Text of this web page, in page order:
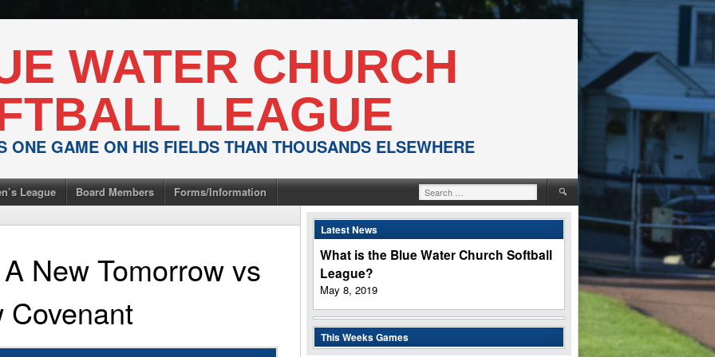
WATER CHURCH
LEAGUE
ONE GAME ON HIS FIELDS THAN THOUSANDS ELSEWHERE
League Board Members Forms/Information
Search
for:
New Tomorrowvs
Covenant
Latest News
What is the Blue Water Church Softball
League?
May 8, 2019
This Weeks Games